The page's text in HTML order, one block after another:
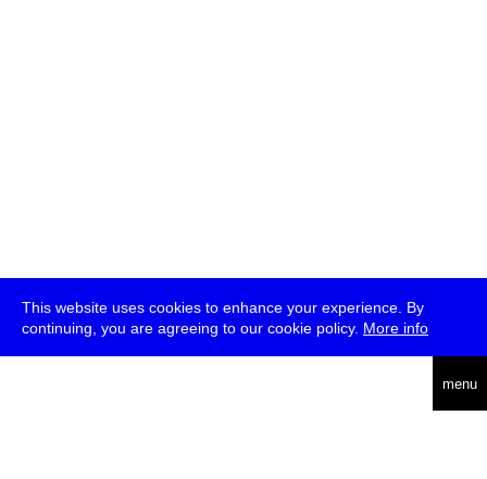
This website uses cookies to enhance your experience. By
continuing, you are agreeing to our cookie policy. More info
menu